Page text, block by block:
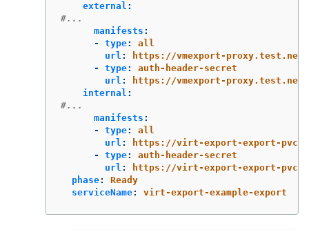
external :
#...
manifests :
-
type:
all
url :
https://vmexport-proxy.test.net/
-
type:
auth-header-secret
url :
https://vmexport-proxy.test.net/
internal :
#...
manifests :
-
type:
all
url :
https://virt-export-export-
-
type:
auth-header-secret
url :
https://virt-export-export-
phase:
Ready
serviceName: virt-export-example-export